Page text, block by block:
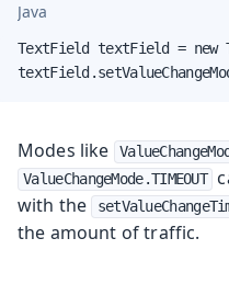
Java
TextField textField = new
Modes like
ValueChangeMode.TIMEOUT
with the
the amount of traffic.